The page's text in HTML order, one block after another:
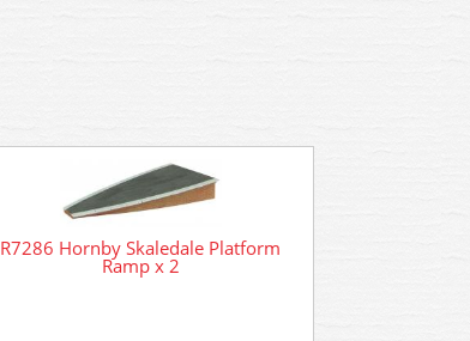
R7286 Hornby Skaledale Platform
Ramp x 2